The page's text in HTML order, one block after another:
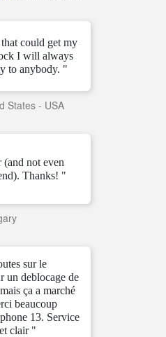
could get my
I will always
to anybody. "
States - USA
not even
Thanks! "
sur le
un deblocage de
ça a marché
beaucoup
13. Service
clair "